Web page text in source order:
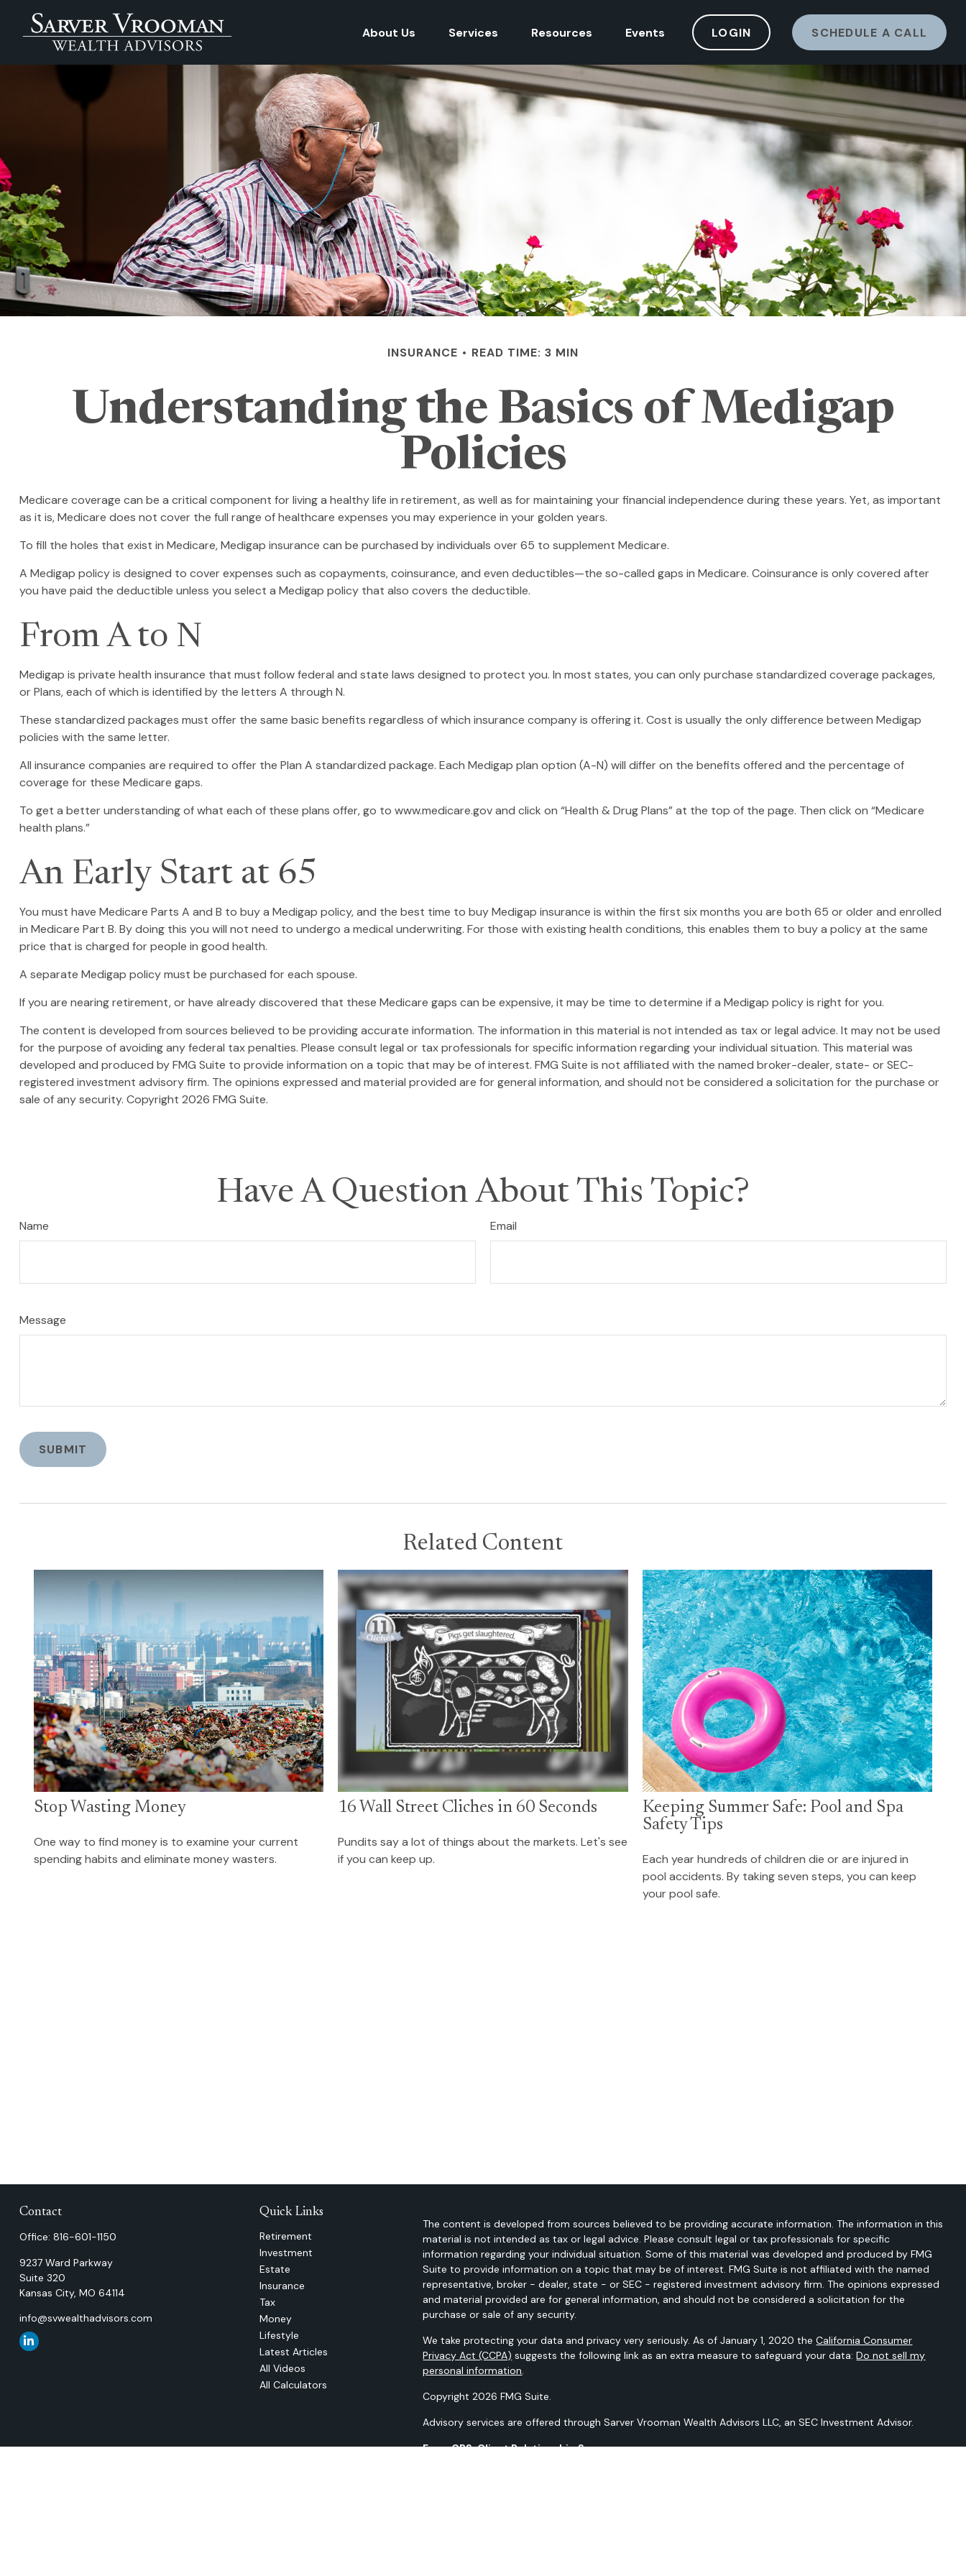
About Us Services Resources Events LOGIN SCHEDULE A CALL
INSURANCE READ TIME: 3 MIN
Understanding the Basics of Medigap
Policies
Medicare coverage can be a critical component for living a healthy life in retirement, as well as for maintaining your financial independence during these years. Yet, as important
as it is, Medicare does not cover the full range of healthcare expenses you may experience in your golden years.
To fill the holes that exist in Medicare, Medigap insurance can be purchased by individuals over 65 to supplement Medicare.
A Medigap policy is designed to cover expenses such as copayments, coinsurance, and even deductibles—the so-called gaps in Medicare. Coinsurance is only covered after
you have paid the deductible unless you select a Medigap policy that also covers the deductible.
From A to N
Medigap is private health insurance that must follow federal and state laws designed to protect you. In most states, you can only purchase standardized coverage packages,
or Plans, each of which is identified by the letters A through N.
These standardized packages must offer the same basic benefits regardless of which insurance company is offering it. Cost is usually the only difference between Medigap
policies with the same letter.
All insurance companies are required to offer the Plan A standardized package. Each Medigap plan option (A-N) will differ on the benefits offered and the percentage of
coverage for these Medicare gaps.
To get a better understanding of what each of these plans offer, go to www.medicare.gov and click on “Health & Drug Plans” at the top of the page. Then click on “Medicare
health plans.”
An Early Start at 65
You must have Medicare Parts A and B to buy a Medigap policy, and the best time to buy Medigap insurance is within the first six months you are both 65 or older and enrolled
in Medicare Part B. By doing this you will not need to undergo a medical underwriting. For those with existing health conditions, this enables them to buy a policy at the same
price that is charged for people in good health.
A separate Medigap policy must be purchased for each spouse.
If you are nearing retirement, or have already discovered that these Medicare gaps can be expensive, it may be time to determine if a Medigap policy is right for you.
The content is developed from sources believed to be providing accurate information. The information in this material is not intended as tax or legal advice. It may not be used
for the purpose of avoiding any federal tax penalties. Please consult legal or tax professionals for specific information regarding your individual situation. This material was
developed and produced by FMG Suite to provide information on a topic that may be of interest. FMG Suite is not affiliated with the named broker-dealer, state- or SEC-
registered investment advisory firm. The opinions expressed and material provided are for general information, and should not be considered a solicitation for the purchase or
sale of any security. Copyright 2026 FMG Suite.
Have A Question About This Topic?
Name Email
Message
Related Content
Stop Wasting Money
One way to find money is to examine your current
spending habits and eliminate money wasters.
16 Wall Street Cliches in 60 Seconds
Pundits say a lot of things about the markets. Let's see
if you can keep up.
Keeping Summer Safe: Pool and Spa
Safety Tips
Each year hundreds of children die or are injured in
pool accidents. By taking seven steps, you can keep
your pool safe.
Contact
Office: 816-601-1150
9237 Ward Parkway
Suite 320
Kansas City, MO 64114
info@svwealthadvisors.com
Quick Links
Retirement
Investment
Estate
Insurance
Tax
Money
Lifestyle
Latest Articles
All Videos
All Calculators
The content is developed from sources believed to be providing accurate information. The information in this
material is not intended as tax or legal advice. Please consult legal or tax professionals for specific
information regarding your individual situation. Some of this material was developed and produced by FMG
Suite to provide information on a topic that may be of interest. FMG Suite is not affiliated with the named
representative, broker - dealer, state - or SEC - registered investment advisory firm. The opinions expressed
and material provided are for general information, and should not be considered a solicitation for the
purchase or sale of any security.
We take protecting your data and privacy very seriously. As of January 1, 2020 theCalifornia Consumer
Privacy Act (CCPA) suggests the following link as an extra measure to safeguard your data:Do not sell my
personal information
Copyright 2026 FMG Suite.
Advisory services are offered through Sarver Vrooman Wealth Advisors LLC, an SEC Investment Advisor.
Form CRS: Client Relationship Summary